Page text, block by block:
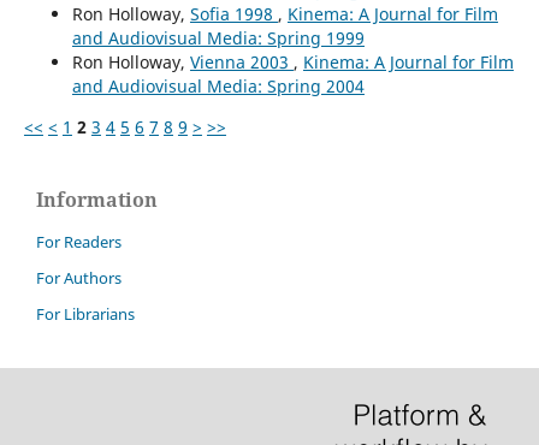
Ron Holloway, Sofia 1998 , Kinema: A Journal for Film
and Audiovisual Media: Spring 1999
Ron Holloway, Vienna 2003 , Kinema: A Journal for Film
and Audiovisual Media: Spring 2004
<< < 1 2 3 4 5 6 7 8 9 > >>
Information
For Readers
For Authors
For Librarians